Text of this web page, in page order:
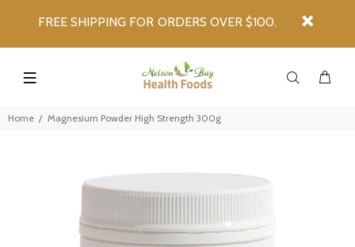
FREE SHIPPING FOR ORDERS OVER $100.
Home Magnesium Powder High Strength 300g